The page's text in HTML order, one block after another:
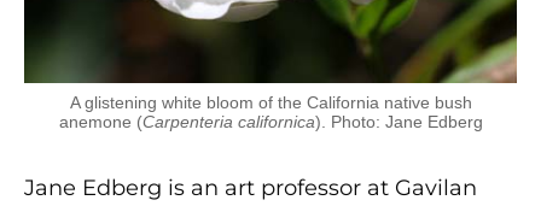
A glistening white bloom of the California native bush
anemone (Carpenteria californica). Photo: Jane Edberg
Jane Edberg is an art professor at Gavilan